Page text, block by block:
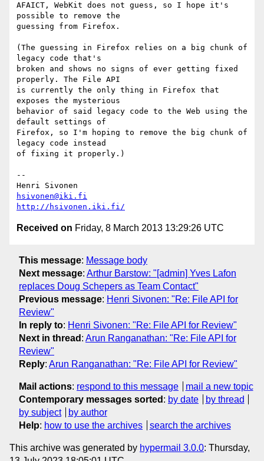
AFAICT, WebKit does not guess, so I hope it's
possible to remove the
guessing from Firefox.
(The guessing in Firefox relies on a big chunk of
legacy code that's
broken and shows no signs of ever getting fixed
properly. The File API
is currently the only thing in Firefox that
exposes the mysterious
behavior of said legacy code to the Web using the
default settings of
Firefox, so I'm hoping to remove the big chunk of
legacy code instead
of fixing it properly.)
--
hsivonen@iki.fi
http://hsivonen.iki.fi/
Received on Friday, 8 March 2013 13:29:26 UTC
This message: Message body
Next message: Arthur Barstow: "[admin] Yves Lafon
replaces Doug Schepers as Team Contact"
Previous message: Henri Sivonen: "Re: File API for
Review"
In reply to: Henri Sivonen: "Re: File API for Review"
Next in thread : Arun Ranganathan: "Re: File API for
Review"
Reply: Arun Ranganathan: "Re: File API for Review"
Mail actions: respond to this message
mail a new topic
Contemporary messages sorted : by date
by thread
by subject
by author
Help: how to use the archives search the archives
This archive was generated by hypermail 3.0.0: Thursday,